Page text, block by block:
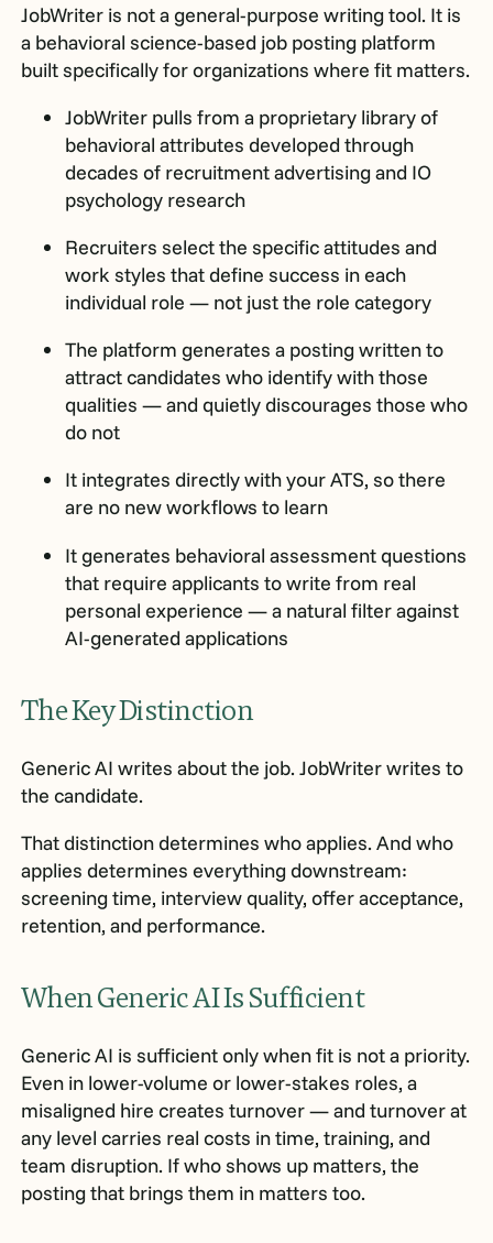
JobWriter is not a general-purpose writing tool. It is
a behavioral science-based job posting platform
built specifically for organizations where fit matters.
JobWriter pulls from a proprietary library of
behavioral attributes developed through
decades of recruitment advertising and IO
psychology research
Recruiters select the specific attitudes and
work styles that define success in each
individual role — not just the role category
The platform generates a posting written to
attract candidates who identify with those
qualities — and quietly discourages those who
do not
It integrates directly with your ATS, so there
are no new workflows to learn
It generates behavioral assessment questions
that require applicants to write from real
personal experience — a natural filter against
AI-generated applications
The Key Distinction
Generic AI writes about the job. JobWriter writes to
the candidate.
That distinction determines who applies. And who
applies determines everything downstream:
screening time, interview quality, offer acceptance,
retention, and performance.
When Generic AI Is Sufficient
Generic AI is sufficient only when fit is not a priority.
Even in lower-volume or lower-stakes roles, a
misaligned hire creates turnover — and turnover at
any level carries real costs in time, training, and
team disruption. If who shows up matters, the
posting that brings them in matters too.